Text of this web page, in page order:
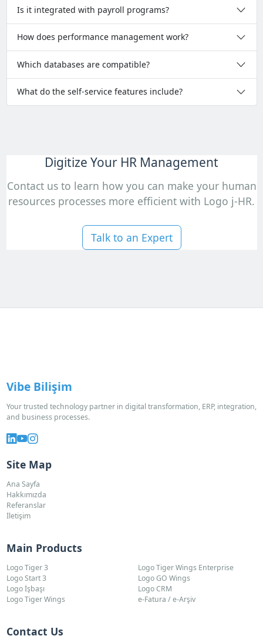
Is it integrated with payroll programs?
How does performance management work?
Which databases are compatible?
What do the self-service features include?
Digitize Your HR Management
Contact us to learn how you can make your human
resources processes more efficient with Logo j-HR.
Talk to an Expert
Vibe Bilişim
Your trusted technology partner in digital transformation, ERP, integration,
and business processes.
Site Map
Ana Sayfa
Hakkımızda
Referanslar
İletişim
Main Products
Logo Tiger 3
Logo Start 3
Logo İşbaşı
Logo Tiger Wings
Logo Tiger Wings Enterprise
Logo GO Wings
Logo CRM
e-Fatura / e-Arşiv
Contact Us